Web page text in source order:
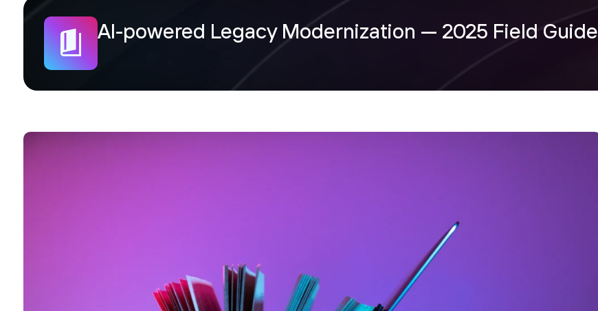
AI-powered Legacy Modernization — 2025 Field Guide